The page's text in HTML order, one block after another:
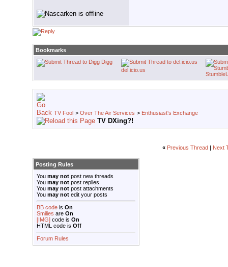
Bookmarks
Digg
del.icio.us
TV Fool > Over The Air Services > Enthusiast's Exchange
TV DXing?!
« Previous Thread Next
Posting Rules
You may not post new threads
You may not post replies
You may not post attachments
You may not edit your posts
BB code is On
Smilies are On
[IMG] code is On
HTML code is Off
Forum Rules